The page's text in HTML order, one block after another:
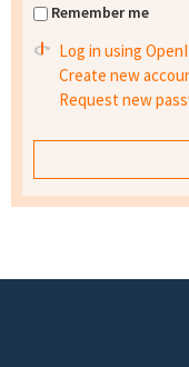
Remember me
Log in using
Create new
Request new